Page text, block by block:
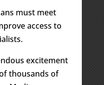
must meet
access to
excitement
thousands of